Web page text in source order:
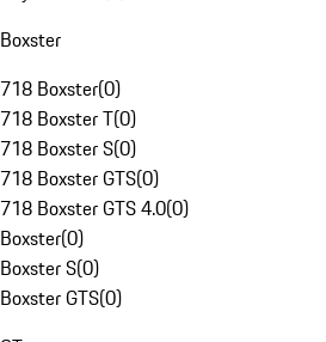
Boxster
718 Boxster(0)
718 Boxster T(0)
718 Boxster S(0)
718 Boxster GTS(0)
718 Boxster GTS 4.0(0)
Boxster(0)
Boxster S(0)
Boxster GTS(0)